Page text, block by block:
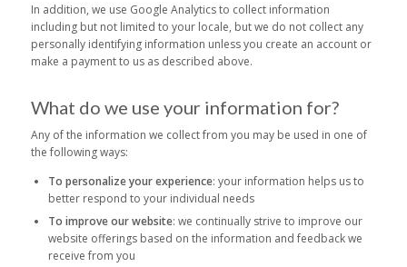
In addition, we use Google Analytics to collect information
including but not limited to your locale, but we do not collect any
personally identifying information unless you create an account or
make a payment to us as described above.
What do we use your information for?
Any of the information we collect from you may be used in one of
the following ways:
To personalize your experience: your information helps us to
better respond to your individual needs
To improve our website: we continually strive to improve our
website offerings based on the information and feedback we
receive from you